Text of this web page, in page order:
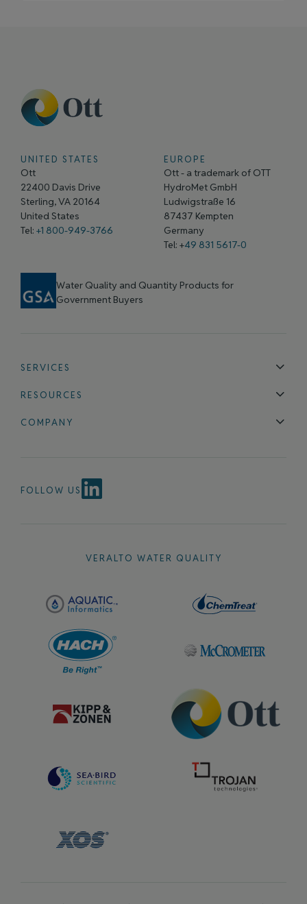
UNITED STATES
Ott
22400 Davis Drive
Sterling, VA 20164
United States
Tel: +1 800-949-3766
EUROPE
Ott - a trademark of OTT
HydroMet GmbH
Ludwigstraße 16
87437 Kempten
Germany
Tel: +49 831 5617-0
Water Quality and Quantity Products for
Government Buyers
SERVICES
RESOURCES
COMPANY
FOLLOW US
VERALTO WATER QUALITY